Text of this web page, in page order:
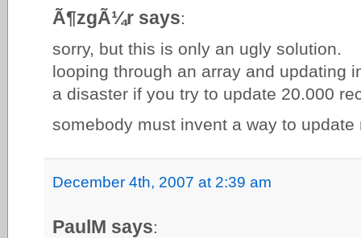
Ã¶zgÃ¼r says:
sorry, but this is only an ugly solution.
looping through an array and updating
a disaster if you try to update 20.000
somebody must invent a way to
December 4th, 2007 at 2:39 am
PaulM says: